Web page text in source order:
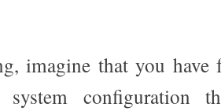
imagine that you have
configuration